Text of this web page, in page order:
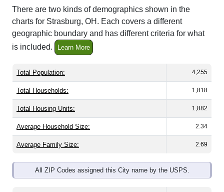
There are two kinds of demographics shown in the
charts for Strasburg, OH. Each covers a different
geographic boundary and has different criteria for what
is included.
Learn More
Total Population: 4,255
Total Households: 1,818
Total Housing Units: 1,882
Average Household Size: 2.34
Average Family Size: 2.69
All ZIP Codes assigned this City name by the USPS.